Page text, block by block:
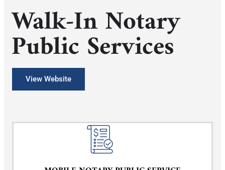
Walk-In Notary
Public Services
View Website